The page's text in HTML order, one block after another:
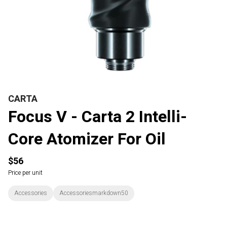
CARTA
Focus V - Carta 2 Intelli-
Core Atomizer For Oil
$56
Price per unit
Accessories Accessoriesmarkdown50